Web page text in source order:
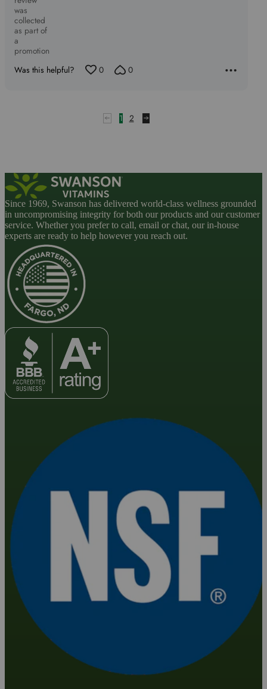
was
collected
as part of
a
promotion
Was this helpful?
0 0
1 2
Since 1969, Swanson has delivered world-class wellness grounded
in uncompromising integrity for both our products and our customer
service. Whether you prefer to call, email or chat, our in-house
experts are ready to help however you reach out.